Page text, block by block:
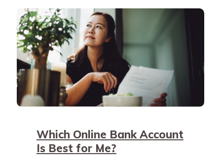
Which Online Bank Account
Is Best for Me?